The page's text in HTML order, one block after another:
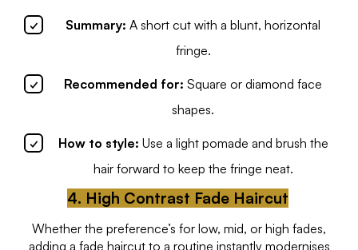
Summary: A short cut with a blunt, horizontal
fringe.
Recommended for: Square or diamond face
shapes.
How to style: Use a light pomade and brush the
hair forward to keep the fringe neat.
4. High Contrast Fade Haircut
Whether the preference’s for low, mid, or high fades,
adding a fade haircut to a routine instantly modernises